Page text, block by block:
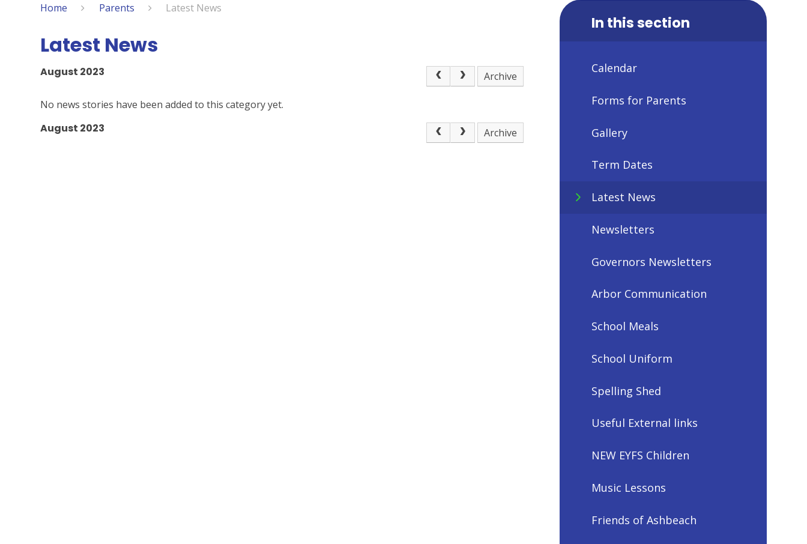
Home Parents Latest News
Latest News
August 2023 Archive
No news stories have been added to this category yet.
August 2023 Archive
In this section
Calendar
Forms for Parents
Gallery
Term Dates
Latest News
Newsletters
Governors Newsletters
Arbor Communication
School Meals
School Uniform
Spelling Shed
Useful External links
NEW EYFS Children
Music Lessons
Friends of Ashbeach